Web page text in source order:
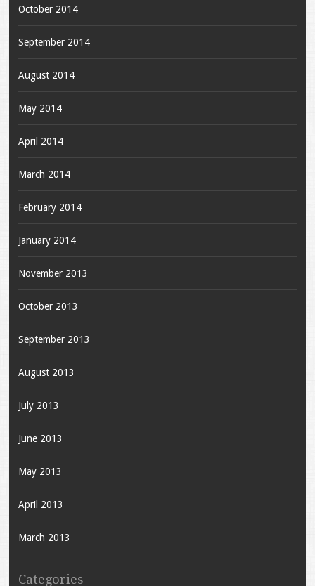
October 2014
September 2014
August 2014
May 2014
April 2014
March 2014
February 2014
January 2014
November 2013
October 2013
September 2013
August 2013
July 2013
June 2013
May 2013
April 2013
March 2013
Categories